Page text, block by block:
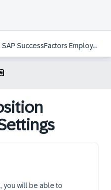
SAP SuccessFactors Employee Central Position Management Academy
you will be able to